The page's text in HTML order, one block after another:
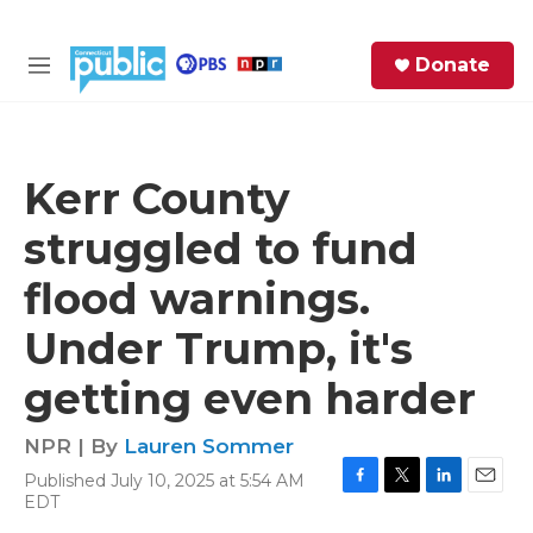
M
Donate
Kerr County
struggled to fund
flood warnings.
Under Trump, it's
getting even harder
NPR | By Lauren Sommer
Published July 10, 2025 at 5:54 AM
EDT